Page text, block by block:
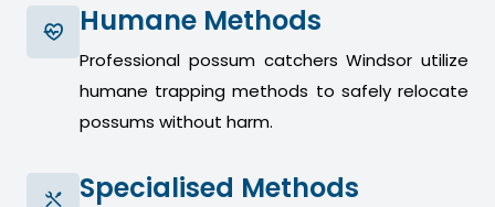
Humane Methods
Professional possum catchers Windsor utilize
humane trapping methods to safely relocate
possums without harm.
Specialised Methods